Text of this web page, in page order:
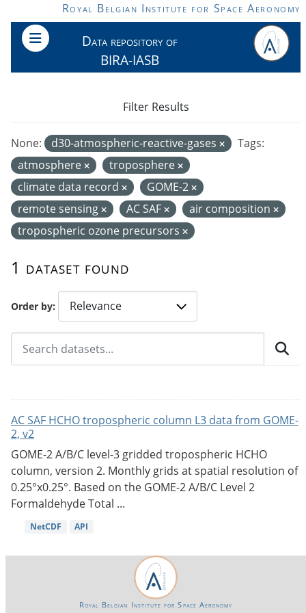
Skip to main contentRoyal Belgian Institute for Space Aeronomy
Data repository of
BIRA-IASB
Order by
1 dataset found
None: d30-atmospheric-reactive-gases
Tags:
atmosphere
troposphere
climate data record
GOME-2
remote sensing
AC SAF
air composition
tropospheric ozone precursors
Filter Results
AC SAF HCHO tropospheric column L3 data from GOME-
2, v2
GOME-2 A/B/C level-3 gridded tropospheric HCHO
column, version 2. Monthly grids at spatial resolution of
0.25°x0.25°. Based on the GOME-2 A/B/C Level 2
Formaldehyde Total ...
NetCDF API
Royal Belgian Institute for Space Aeronomy